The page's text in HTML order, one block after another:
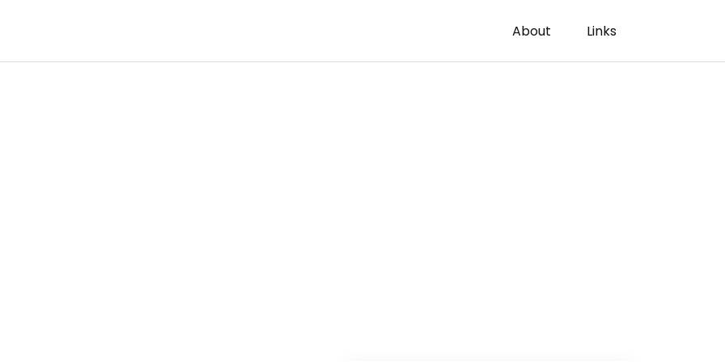
About Links